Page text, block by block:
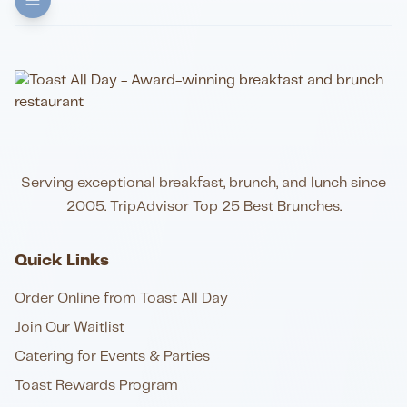
Serving exceptional breakfast, brunch, and lunch since
2005. TripAdvisor Top 25 Best Brunches.
Quick Links
Order Online from Toast All Day
Join Our Waitlist
Catering for Events & Parties
Toast Rewards Program